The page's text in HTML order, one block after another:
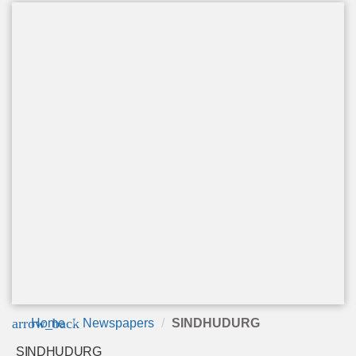
arrow_back
Home Newspapers SINDHUDURG
SINDHUDURG